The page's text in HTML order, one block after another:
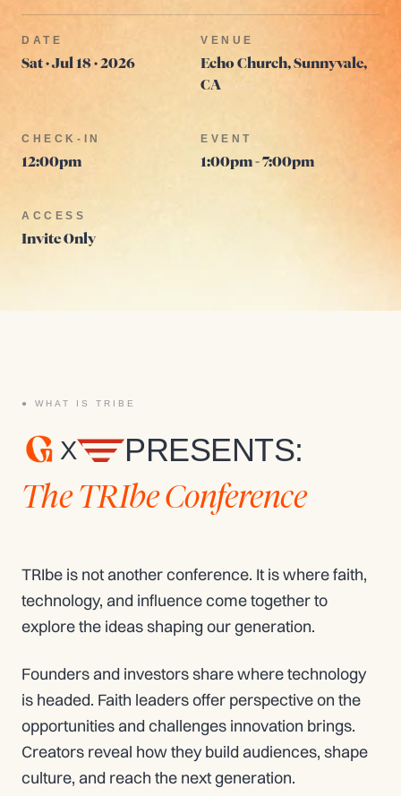
DATE
Sat · Jul 18 · 2026
VENUE
Echo Church, Sunnyvale,
CA
CHECK-IN
12:00pm
EVENT
1:00pm - 7:00pm
ACCESS
Invite Only
WHAT IS TRIBE
X PRESENTS:
The TRIbe Conference
TRIbe is not another conference. It is where faith,
technology, and influence come together to
explore the ideas shaping our generation.
Founders and investors share where technology
is headed. Faith leaders offer perspective on the
opportunities and challenges innovation brings.
Creators reveal how they build audiences, shape
culture, and reach the next generation.